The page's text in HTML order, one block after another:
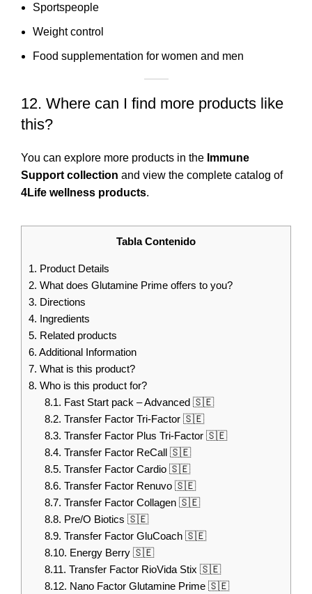
Sportspeople
Weight control
Food supplementation for women and men
12. Where can I find more products like
this?
You can explore more products in the Immune
Support collection and view the complete catalog of
4Life wellness products.
Tabla Contenido
1. Product Details
2. What does Glutamine Prime offers to you?
3. Directions
4. Ingredients
5. Related products
6. Additional Information
7. What is this product?
8. Who is this product for?
8.1. Fast Start pack – Advanced 🇸🇪
8.2. Transfer Factor Tri-Factor 🇸🇪
8.3. Transfer Factor Plus Tri-Factor 🇸🇪
8.4. Transfer Factor ReCall 🇸🇪
8.5. Transfer Factor Cardio 🇸🇪
8.6. Transfer Factor Renuvo 🇸🇪
8.7. Transfer Factor Collagen 🇸🇪
8.8. Pre/O Biotics 🇸🇪
8.9. Transfer Factor GluCoach 🇸🇪
8.10. Energy Berry 🇸🇪
8.11. Transfer Factor RioVida Stix 🇸🇪
8.12. Nano Factor Glutamine Prime 🇸🇪